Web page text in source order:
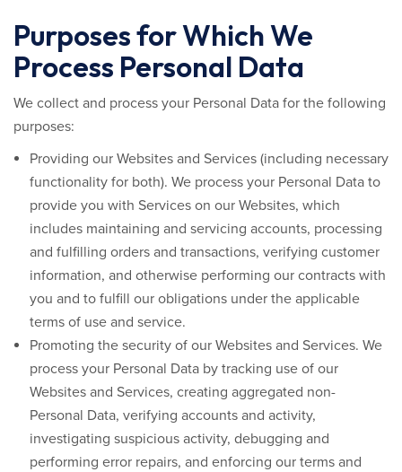
Purposes for Which We
Process Personal Data
We collect and process your Personal Data for the following
purposes:
Providing our Websites and Services (including necessary
functionality for both). We process your Personal Data to
provide you with Services on our Websites, which
includes maintaining and servicing accounts, processing
and fulfilling orders and transactions, verifying customer
information, and otherwise performing our contracts with
you and to fulfill our obligations under the applicable
terms of use and service.
Promoting the security of our Websites and Services. We
process your Personal Data by tracking use of our
Websites and Services, creating aggregated non-
Personal Data, verifying accounts and activity,
investigating suspicious activity, debugging and
performing error repairs, and enforcing our terms and